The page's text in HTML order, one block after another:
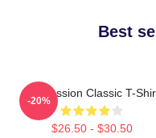
Best
Succession Classic T-
$26.50 - $30.50
-20%